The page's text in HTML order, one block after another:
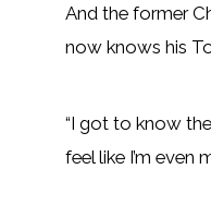
And the former
now knows his
“I got to know
feel like I’m